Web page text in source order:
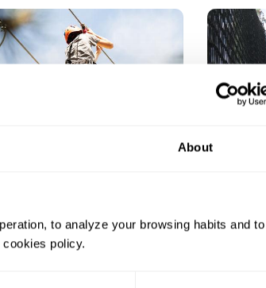
About
to analyze your browsing habits and to
policy.
Thrills in the Heart
An